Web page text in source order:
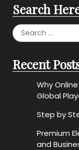
Search
Search
for:
Recent
Why
Global
Step by
Premium
and